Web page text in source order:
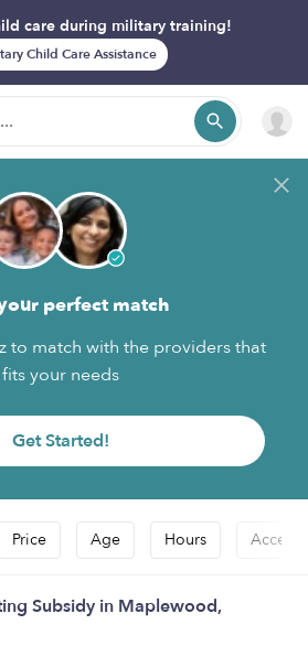
care during military training!
Child Care Assistance
perfect match
to match with the providers that
fits your needs
Get Started!
Price Age Hours
Subsidy in Maplewood,